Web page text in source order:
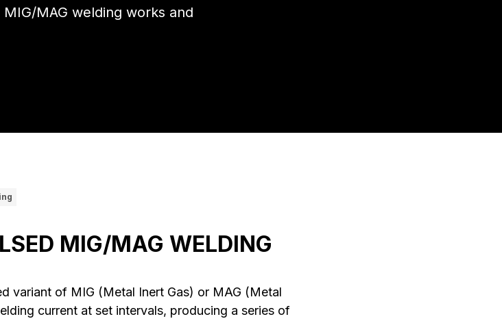
MAG welding works and
MIG/MAG WELDING
variant of MIG (Metal Inert Gas) or MAG (Metal
current at set intervals, producing a series of